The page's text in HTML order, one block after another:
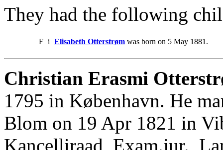
They had the following
F i Elisabeth Otterstrøm was born on 5 May 1881.
Christian Erasmi
1795 in København. He
Blom on 19 Apr 1821 in
Kancelliraad, Exam.jur.,